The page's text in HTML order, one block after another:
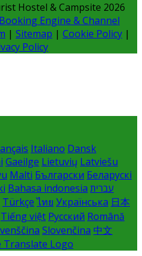
Hostel & Campsite 2026
Engine & Channel
| Sitemap | Cookie Policy |
Policy
Italiano Dansk
Gaeilge Lietuvių Latviešu
Malti Български Беларускі
Bahasa indonesia עברית
Türkçe ไทย Українська 日本
Tiếng việt Русский Română
Slovenčina 中文